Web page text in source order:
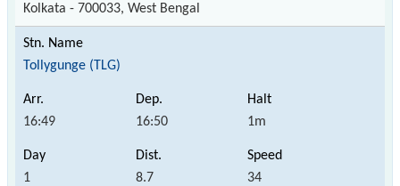
Kolkata - 700033, West Bengal
Tollygunge (TLG)
16:49 16:50 1m
1 8.7 34